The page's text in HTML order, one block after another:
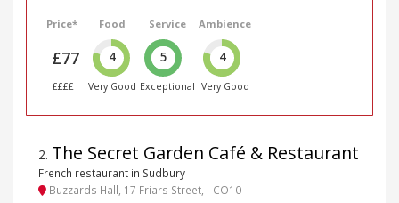
Price*
£77
££££
Food
4
Very Good
Service
5
Exceptional
Ambience
4
Very Good
2. The Secret Garden Café & Restaurant
French restaurant in Sudbury
Buzzards Hall, 17 Friars Street, - CO10